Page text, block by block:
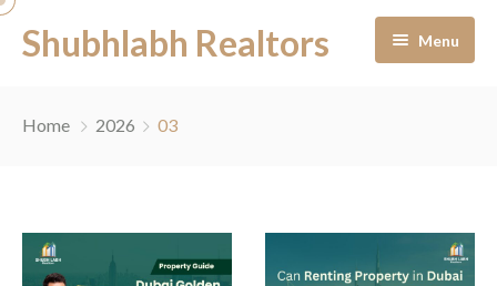
Shubhlabh Realtors Menu
Services
Home 2026 03